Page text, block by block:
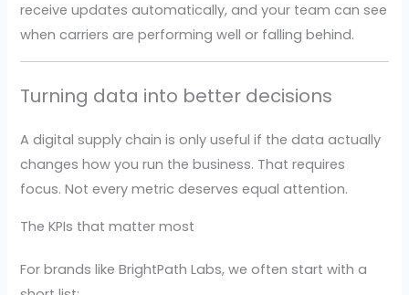
receive updates automatically, and your team can see
when carriers are performing well or falling behind.
Turning data into better decisions
A digital supply chain is only useful if the data actually
changes how you run the business. That requires
focus. Not every metric deserves equal attention.
The KPIs that matter most
For brands like BrightPath Labs, we often start with a